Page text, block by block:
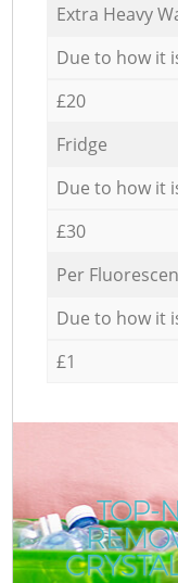
Extra Heavy
Due to how it
£20
Fridge
Due to how it
£30
Per
Due to how it
£1
TOP-